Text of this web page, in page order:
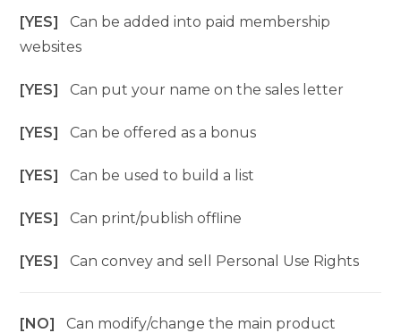
[YES]Can be added into paid membership
websites
[YES]Can put your name on the sales letter
[YES]Can be offered as a bonus
[YES]Can be used to build a list
[YES]Can print/publish offline
[YES]Can convey and sell Personal Use Rights
[NO]Can modify/change the main product